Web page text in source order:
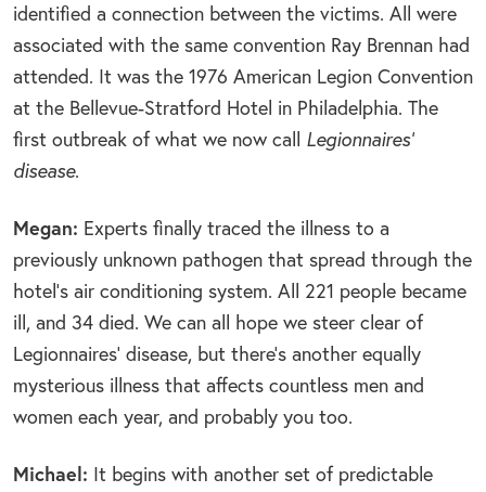
identified a connection between the victims. All were
associated with the same convention Ray Brennan had
attended. It was the 1976 American Legion Convention
at the Bellevue-Stratford Hotel in Philadelphia. The
first outbreak of what we now call Legionnaires’
disease.
Megan: Experts finally traced the illness to a
previously unknown pathogen that spread through the
hotel’s air conditioning system. All 221 people became
ill, and 34 died. We can all hope we steer clear of
Legionnaires’ disease, but there’s another equally
mysterious illness that affects countless men and
women each year, and probably you too.
Michael: It begins with another set of predictable